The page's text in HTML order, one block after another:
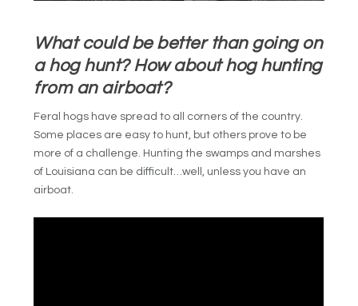
What could be better than going on
a hog hunt? How about hog hunting
from an airboat?
Feral hogs have spread to all corners of the country.
Some places are easy to hunt, but others prove to be
more of a challenge. Hunting the swamps and marshes
of Louisiana can be difficult…well, unless you have an
airboat.